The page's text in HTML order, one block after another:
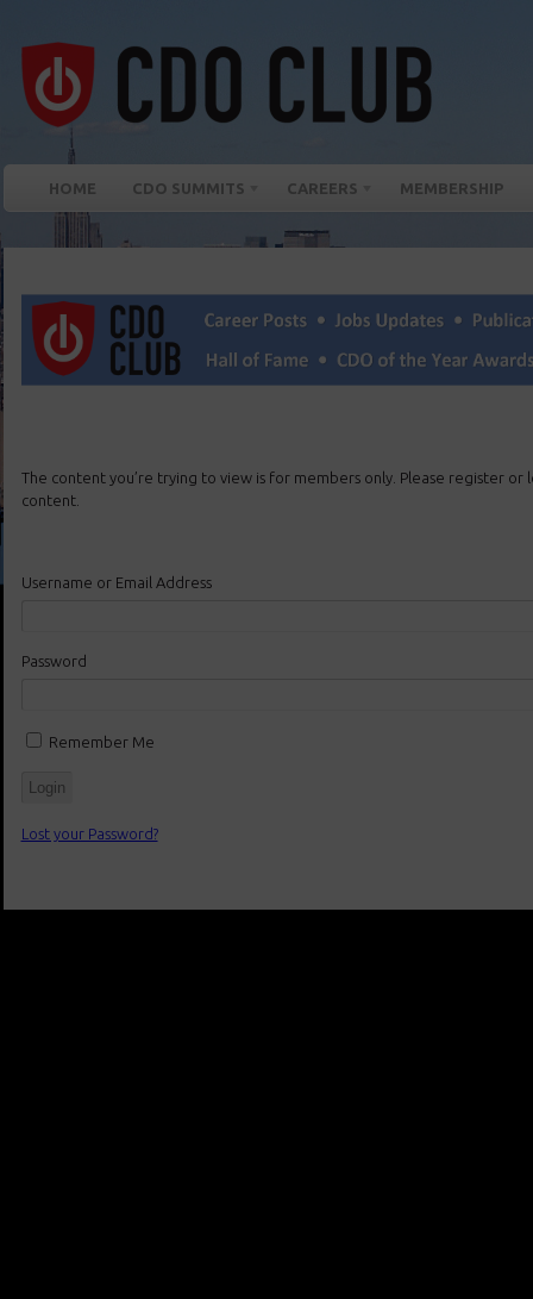
HOME CDO SUMMITS CAREERS MEMBERSHIP
The content you’re trying to view is for members only. Please register or
content.
Username or Email Address
Password
Remember Me
Lost your Password?